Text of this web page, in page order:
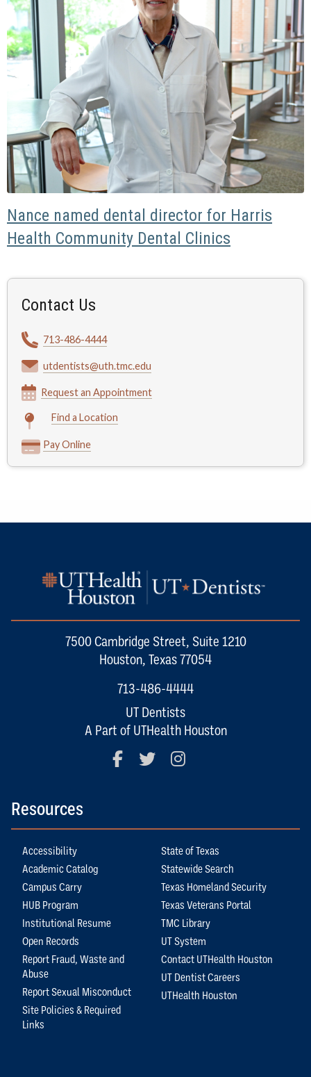
Nance named dental director for Harris
Health Community Dental Clinics
Contact Us
713-486-4444
utdentists@uth.tmc.edu
Request an Appointment
Find a Location
Pay Online
7500 Cambridge Street, Suite 1210
Houston, Texas 77054
713-486-4444
UT Dentists
A Part of UTHealth Houston
FacebookTwitter
Resources
Accessibility
Academic Catalog
Campus Carry
HUB Program
Institutional Resume
Open Records
Report Fraud, Waste and
Abuse
Report Sexual Misconduct
Site Policies & Required
Links
State of Texas
Statewide Search
Texas Homeland Security
Texas Veterans Portal
TMC Library
UT System
Contact UTHealth Houston
UT Dentist Careers
UTHealth Houston